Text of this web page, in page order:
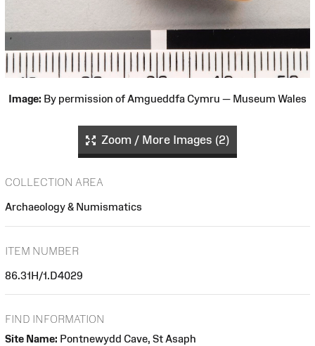
Image: By permission of Amgueddfa Cymru — Museum Wales
Zoom / More Images (2)
COLLECTION AREA
Archaeology & Numismatics
ITEM NUMBER
86.31H/1.D4029
FIND INFORMATION
Site Name: Pontnewydd Cave, St Asaph